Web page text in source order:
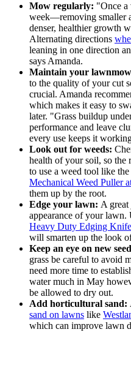
Mow regularly: "Once a
week—removing smaller
denser, healthier growth
Alternating directions
leaning in one direction
says Amanda.
Maintain your
to the quality of your cut
crucial. Amanda
which makes it easy to
later. "Grass buildup
performance and leave
every use keeps it
Look out for weeds:
health of your soil, so the
to use a weed tool like the
Mechanical Weed Puller
them up by the root.
Edge your lawn: A
appearance of your
Heavy Duty Edging
will smarten up the look
Keep an eye on new
grass be careful to avoid
need more time to
water much in May
be allowed to dry out.
Add horticultural sand:
sand on lawns like
which can improve lawn